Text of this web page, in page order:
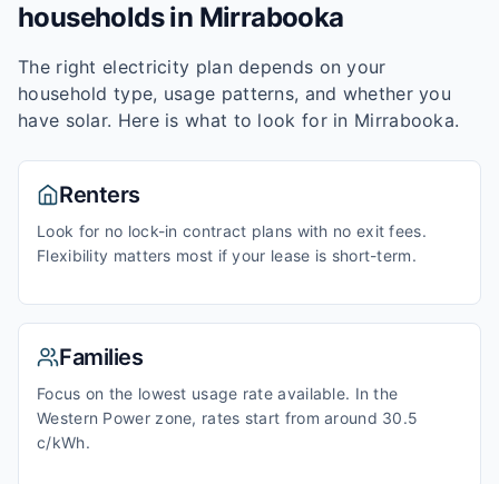
households in Mirrabooka
The right electricity plan depends on your
household type, usage patterns, and whether you
have solar. Here is what to look for in Mirrabooka.
Renters
Look for no lock-in contract plans with no exit fees.
Flexibility matters most if your lease is short-term.
Families
Focus on the lowest usage rate available. In the
Western Power zone, rates start from around 30.5
c/kWh.